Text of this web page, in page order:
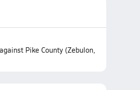
Pike County (Zebulon,